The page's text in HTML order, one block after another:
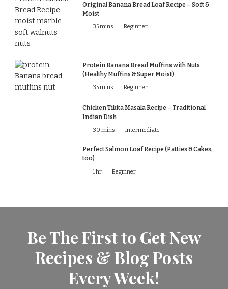
Original Banana Bread Loaf Recipe – Soft &
Moist
35 mins Beginner
Protein Banana Bread Muffins with Nuts
(Healthy Muffins & Super Moist)
35 mins Beginner
Chicken Tikka Masala Recipe – Traditional
Indian Dish
30 mins Intermediate
Perfect Salmon Loaf Recipe (Patties & Cakes,
too)
1 hr Beginner
Be The First to Get New
Recipes & Blog Posts
Every Week!